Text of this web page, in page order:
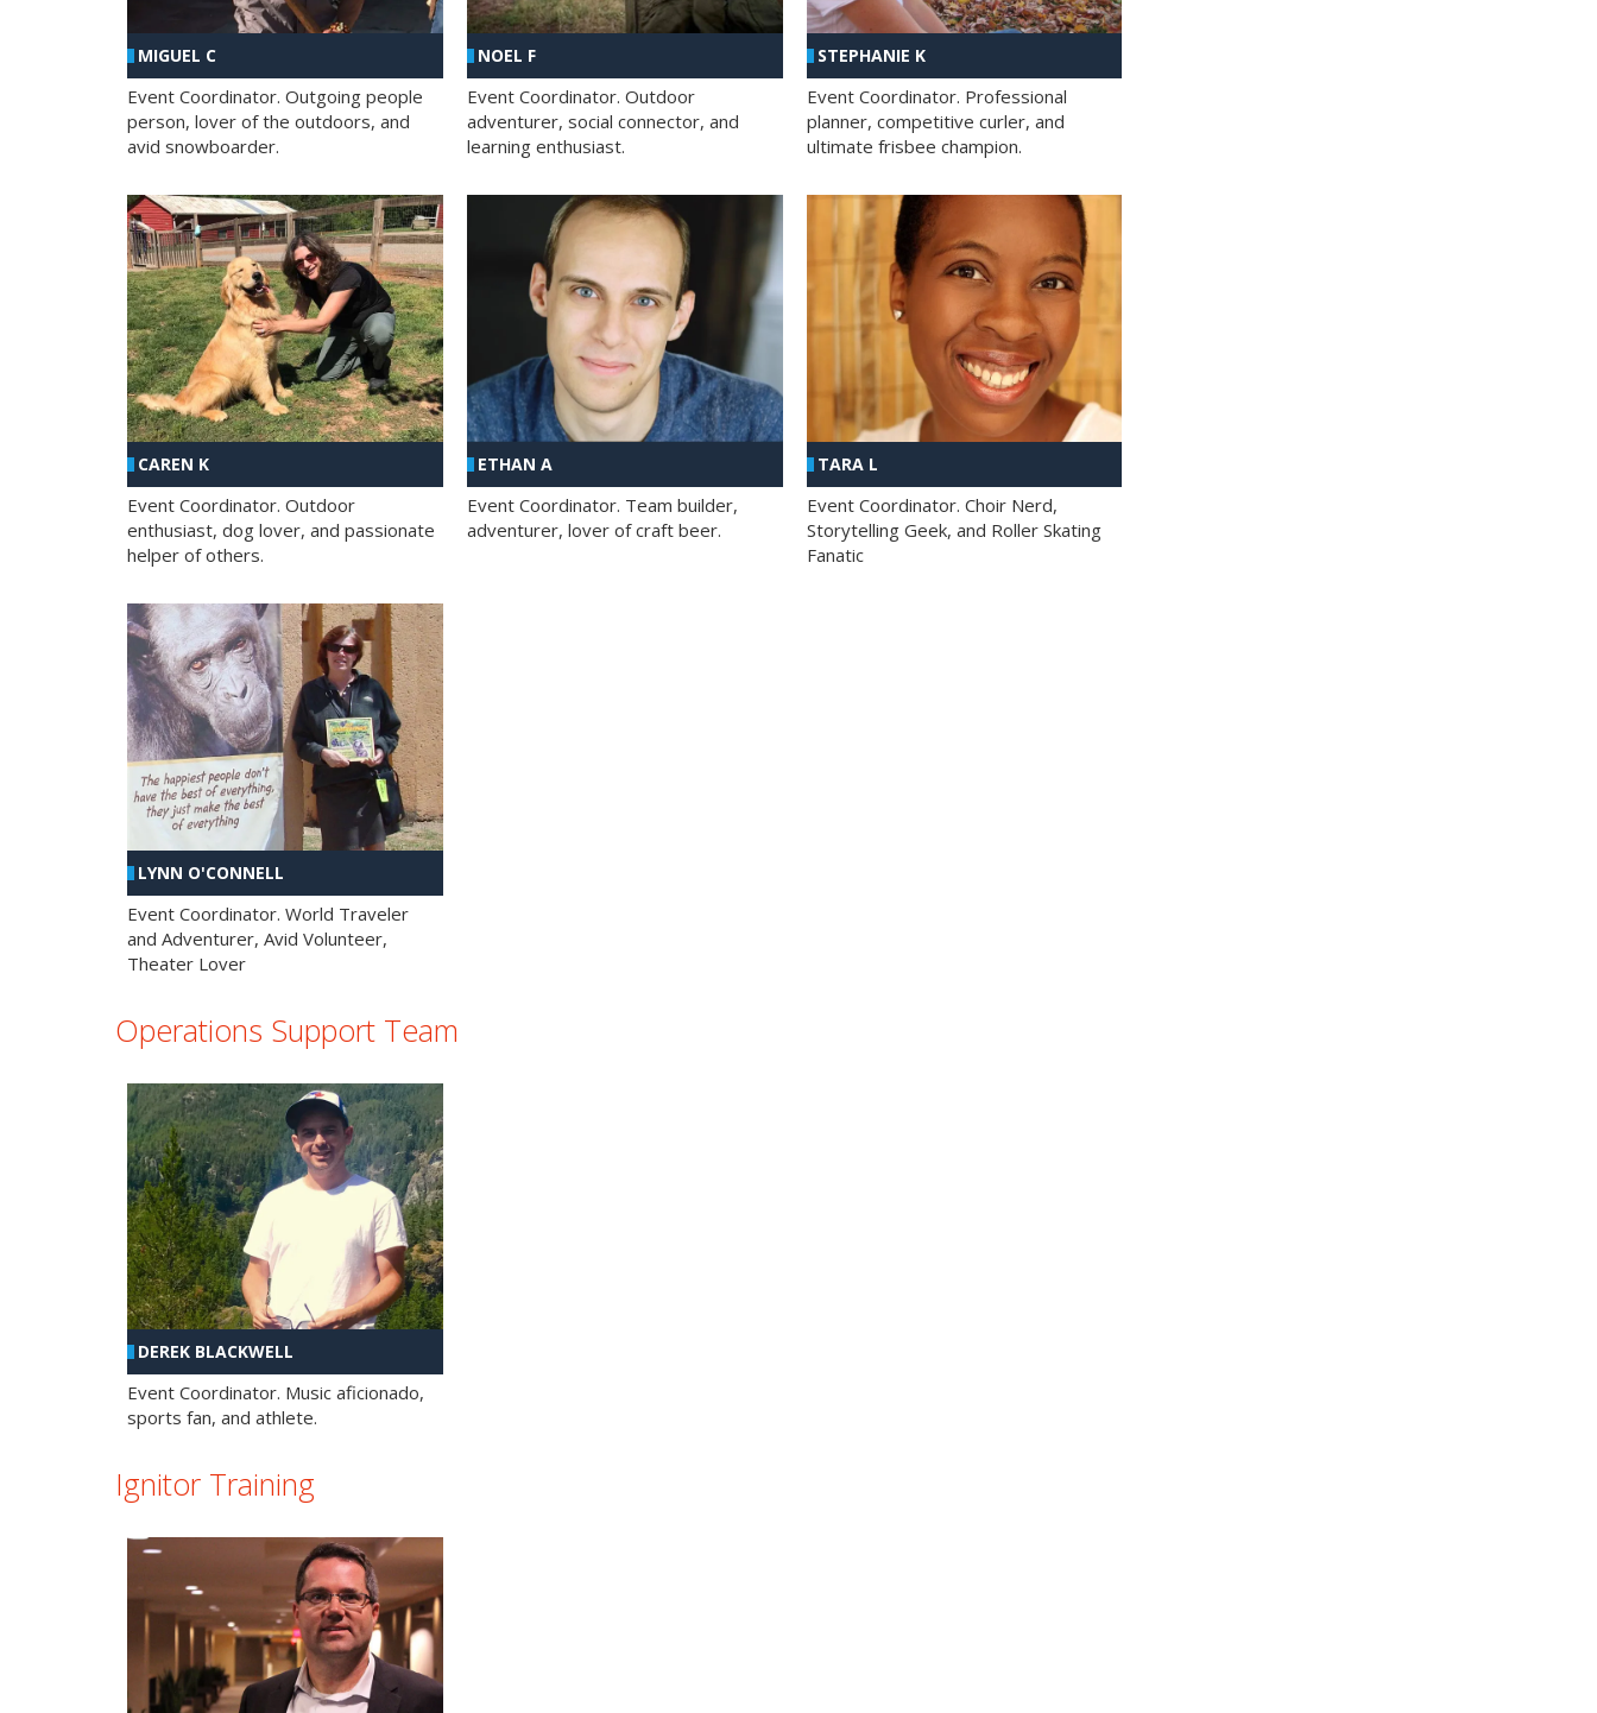
MIGUEL C
Event Coordinator. Outgoing people
person, lover of the outdoors, and
avid snowboarder.
NOEL F
Event Coordinator. Outdoor
adventurer, social connector, and
learning enthusiast.
STEPHANIE K
Event Coordinator. Professional
planner, competitive curler, and
ultimate frisbee champion.
CAREN K
Event Coordinator. Outdoor
enthusiast, dog lover, and passionate
helper of others.
ETHAN A
Event Coordinator. Team builder,
adventurer, lover of craft beer.
TARA L
Event Coordinator. Choir Nerd,
Storytelling Geek, and Roller Skating
Fanatic
LYNN O'CONNELL
Event Coordinator. World Traveler
and Adventurer, Avid Volunteer,
Theater Lover
Operations Support Team
DEREK BLACKWELL
Event Coordinator. Music aficionado,
sports fan, and athlete.
Ignitor Training